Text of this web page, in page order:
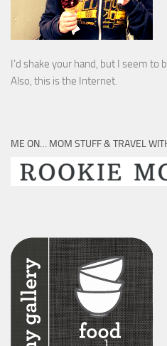
I’d shake your hand, but I seem to
Also, this is the Internet.
ME ON… MOM STUFF & TRAVEL